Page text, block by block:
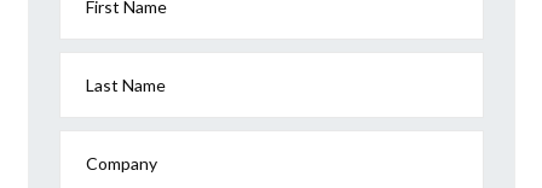
First Name
Last Name
Company